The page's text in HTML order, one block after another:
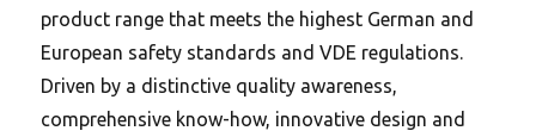
product range that meets the highest German and
European safety standards and VDE regulations.
Driven by a distinctive quality awareness,
comprehensive know-how, innovative design and